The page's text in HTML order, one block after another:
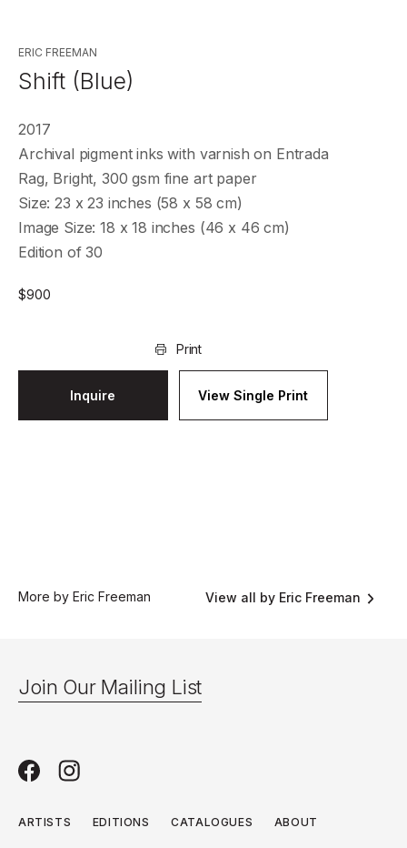
ERIC FREEMAN
Shift (Blue)
2017
Archival pigment inks with varnish on Entrada
Rag, Bright, 300 gsm fine art paper
Size: 23 x 23 inches (58 x 58 cm)
Image Size: 18 x 18 inches (46 x 46 cm)
Edition of 30
$900
Print
Inquire View Single Print
More by Eric Freeman View all by Eric Freeman
Join Our Mailing List
ARTISTS EDITIONS CATALOGUES ABOUT